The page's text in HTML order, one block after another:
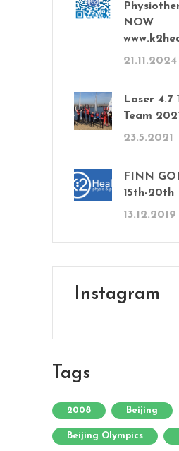
NOW
21.11.2024
Laser 4.7
Team 2021
23.5.2021
FINN
15th-20th
13.12.2019
Instagram
Tags
2008 Beijing
Beijing Olympics